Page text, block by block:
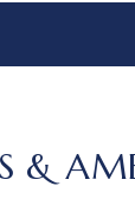
&